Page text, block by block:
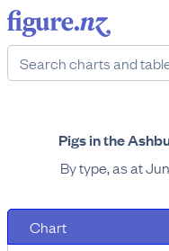
Pigs in the
By type, as at
Chart